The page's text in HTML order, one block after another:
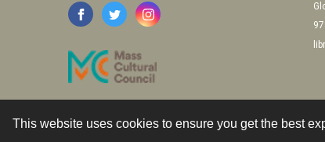
This website uses cookies to ensure you get the best
Contact